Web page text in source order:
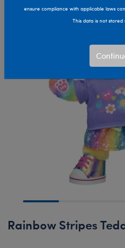
Rainbow Stripes
ensure compliance with applicable laws
This data is not stored